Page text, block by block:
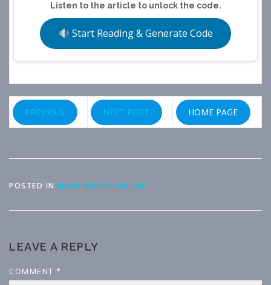
Listen to the article to unlock the code.
Start Reading & Generate Code
PREVIOUS NEXT POST HOME PAGE
POSTED IN MAKE MONEY ONLINE
LEAVE A REPLY
COMMENT *